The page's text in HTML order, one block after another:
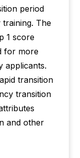
period
The
1 score
for more
applicants.
transition
transition
and other